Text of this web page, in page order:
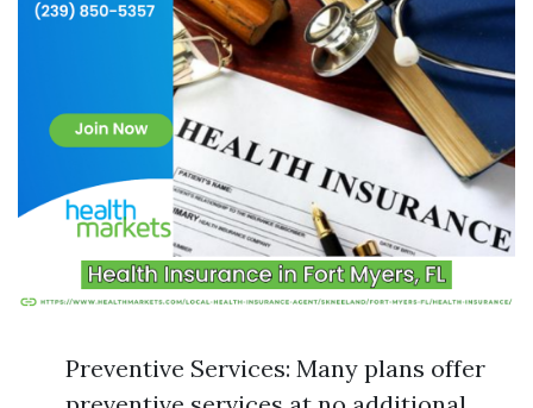
Preventive Services: Many plans offer